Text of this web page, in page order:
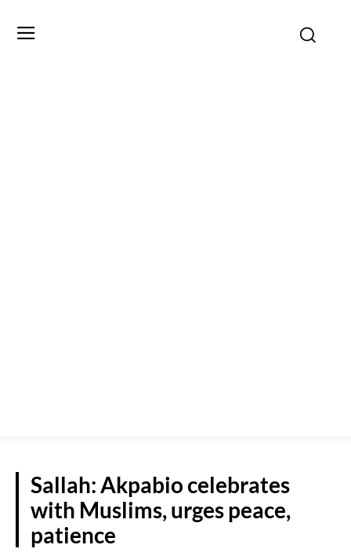
Sallah: Akpabio celebrates
with Muslims, urges peace,
patience